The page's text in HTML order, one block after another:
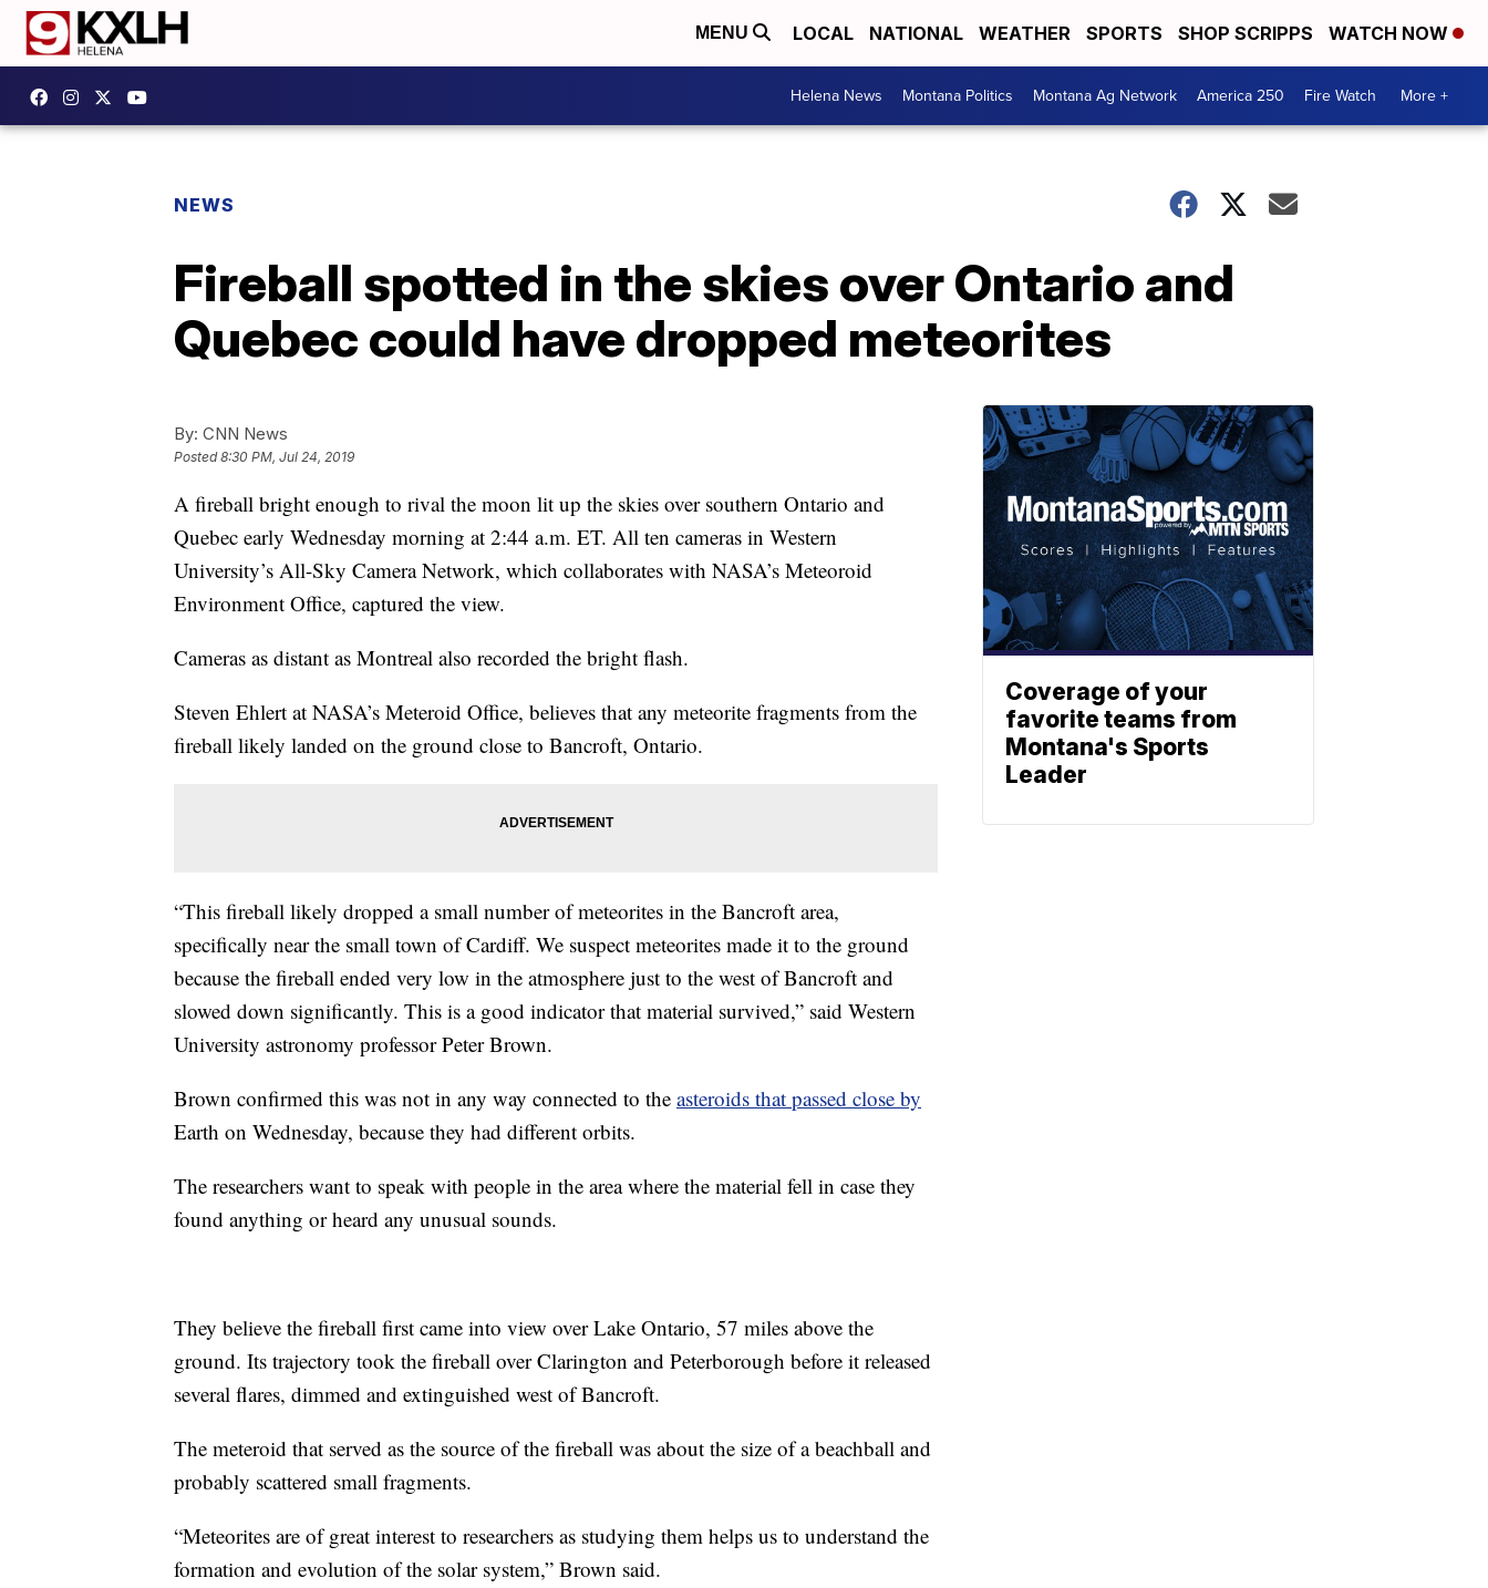
MENU LOCAL NATIONAL WEATHER SPORTS SHOP SCRIPPS WATCH NOW
Helena News Montana Politics Montana Ag Network America 250 Fire Watch More +
NEWS
Fireball spotted in the skies over Ontario and
Quebec could have dropped meteorites
By: CNN News
Posted8:30 PM, Jul 24, 2019
A fireball bright enough to rival the moon lit up the skies over southern Ontario and
Quebec early Wednesday morning at 2:44 a.m. ET. All ten cameras in Western
University’s All-Sky Camera Network, which collaborates with NASA’s Meteoroid
Environment Office, captured the view.
Cameras as distant as Montreal also recorded the bright flash.
Steven Ehlert at NASA’s Meteroid Office, believes that any meteorite fragments from the
fireball likely landed on the ground close to Bancroft, Ontario.
“This fireball likely dropped a small number of meteorites in the Bancroft area,
specifically near the small town of Cardiff. We suspect meteorites made it to the ground
because the fireball ended very low in the atmosphere just to the west of Bancroft and
slowed down significantly. This is a good indicator that material survived,” said Western
University astronomy professor Peter Brown.
Brown confirmed this was not in any way connected to the asteroids that passed close by
Earth on Wednesday, because they had different orbits.
The researchers want to speak with people in the area where the material fell in case they
found anything or heard any unusual sounds.
They believe the fireball first came into view over Lake Ontario, 57 miles above the
ground. Its trajectory took the fireball over Clarington and Peterborough before it released
several flares, dimmed and extinguished west of Bancroft.
The meteroid that served as the source of the fireball was about the size of a beachball and
probably scattered small fragments.
“Meteorites are of great interest to researchers as studying them helps us to understand the
formation and evolution of the solar system,” Brown said.
Coverage of your
favorite teams from
Montana's Sports
Leader